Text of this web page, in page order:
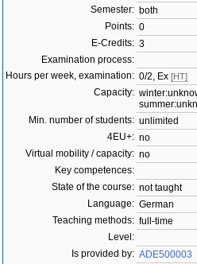
Semester: both
Points: 0
E-Credits: 3
Examination process:
Hours per week, examination: 0/2, Ex [HT]
Capacity:
Min. number of students: unlimited
4EU+: no
Virtual mobility / capacity: no
Key competences:
State of the course: not taught
Language: German
Teaching methods: full-time
Level:
Is provided by: ADE500003